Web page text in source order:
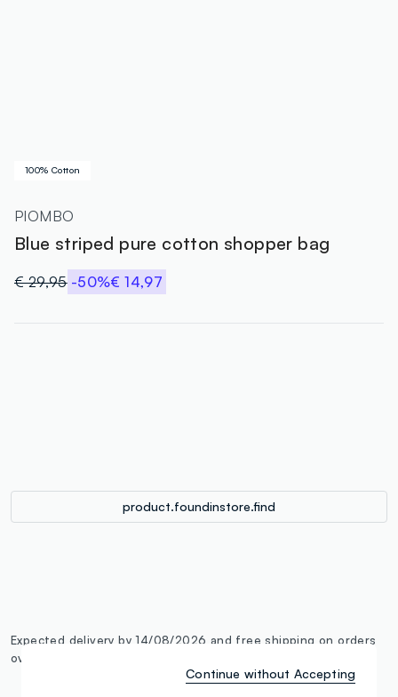
100% Cotton
PIOMBO
Blue striped pure cotton shopper bag
€ 29,95 -50%€ 14,97
product.foundinstore.find
Expected delivery by 14/08/2026 and free shipping on orders
over €100.
Continue without Accepting